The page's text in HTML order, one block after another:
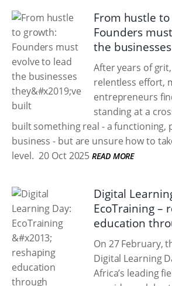
From hustle
Founders
the
After years of
relentless effort,
entrepreneurs
standing at a
built something real - a functioning,
business - but are unsure how to
level. 20 Oct 2025 READ MORE
Digital
EcoTraining –
education
On 27 February,
Digital Learning
Africa’s leading